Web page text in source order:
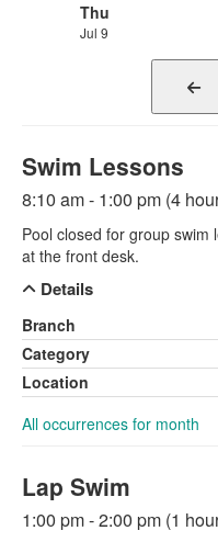
Thu
Jul 9
Swim Lessons
8:10 am - 1:00 pm (4
Pool closed for group swim
at the front desk.
Details
Branch
Category
Location
All occurrences for month
Lap Swim
1:00 pm - 2:00 pm (1